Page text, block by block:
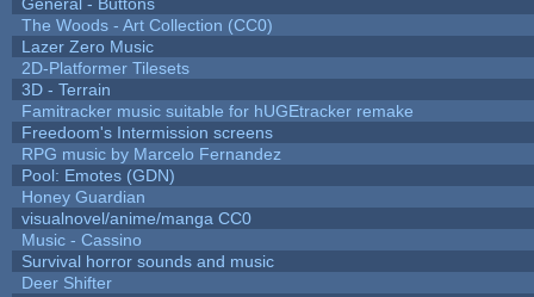
The Woods - Art Collection (CC0)
Lazer Zero Music
2D-Platformer Tilesets
3D - Terrain
Famitracker music suitable for hUGEtracker remake
Freedoom's Intermission screens
RPG music by Marcelo Fernandez
Pool: Emotes (GDN)
Honey Guardian
visualnovel/anime/manga CC0
Music - Cassino
Survival horror sounds and music
Deer Shifter